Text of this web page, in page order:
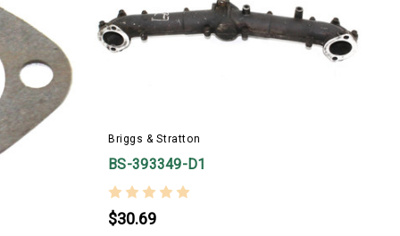
Briggs & Stratton
BS-393349-D1
$30.69